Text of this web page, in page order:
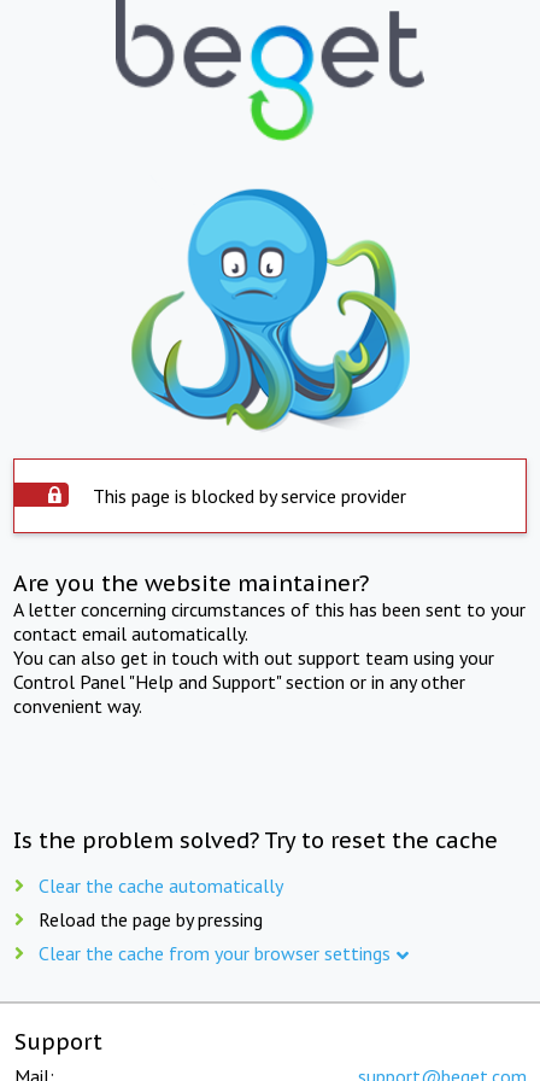
This page is blocked by service provider
Are you the website maintainer?
A letter concerning circumstances of this has been sent to your
contact email automatically.
You can also get in touch with out support team using your
Control Panel "Help and Support" section or in any other
convenient way.
Is the problem solved? Try to reset the cache
Clear the cache automatically
Reload the page by pressing
Clear the cache from your browser settings
Support
Mail: support@beget.com